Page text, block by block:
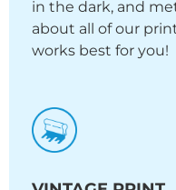
in the dark, and
about all of our
works best for you!